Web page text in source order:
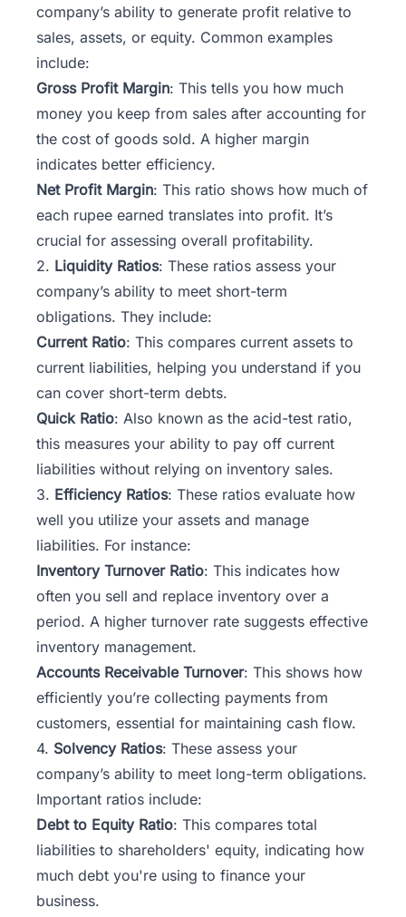
company’s ability to generate profit relative to
sales, assets, or equity. Common examples
include:
Gross Profit Margin: This tells you how much
money you keep from sales after accounting for
the cost of goods sold. A higher margin
indicates better efficiency.
Net Profit Margin: This ratio shows how much of
each rupee earned translates into profit. It’s
crucial for assessing overall profitability.
2. Liquidity Ratios: These ratios assess your
company’s ability to meet short-term
obligations. They include:
Current Ratio: This compares current assets to
current liabilities, helping you understand if you
can cover short-term debts.
Quick Ratio: Also known as the acid-test ratio,
this measures your ability to pay off current
liabilities without relying on inventory sales.
3. Efficiency Ratios: These ratios evaluate how
well you utilize your assets and manage
liabilities. For instance:
Inventory Turnover Ratio: This indicates how
often you sell and replace inventory over a
period. A higher turnover rate suggests effective
inventory management.
Accounts Receivable Turnover: This shows how
efficiently you’re collecting payments from
customers, essential for maintaining cash flow.
4. Solvency Ratios: These assess your
company’s ability to meet long-term obligations.
Important ratios include:
Debt to Equity Ratio: This compares total
liabilities to shareholders' equity, indicating how
much debt you're using to finance your
business.